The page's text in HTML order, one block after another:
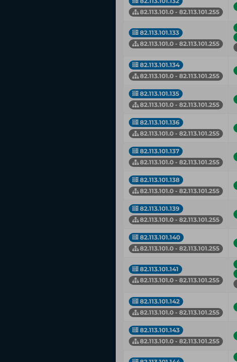
82.113.101.0 - 82.113.101.255
82.113.101.133
82.113.101.0 - 82.113.101.255
82.113.101.134
82.113.101.0 - 82.113.101.255
82.113.101.135
82.113.101.0 - 82.113.101.255
82.113.101.136
82.113.101.0 - 82.113.101.255
82.113.101.137
82.113.101.0 - 82.113.101.255
82.113.101.138
82.113.101.0 - 82.113.101.255
82.113.101.139
82.113.101.0 - 82.113.101.255
82.113.101.140
82.113.101.0 - 82.113.101.255
82.113.101.141
82.113.101.0 - 82.113.101.255
82.113.101.142
82.113.101.0 - 82.113.101.255
82.113.101.143
82.113.101.0 - 82.113.101.255